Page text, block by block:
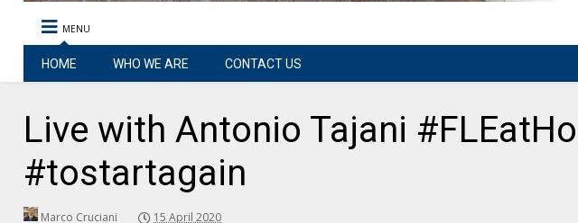
MENU
HOME WHO WE ARE CONTACT US
Live with Antonio Tajani
#tostartagain
Marco Cruciani 15 April 2020